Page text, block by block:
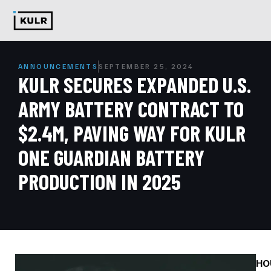
ANNOUNCEMENTS SEPTEMBER 25, 2024
KULR SECURES EXPANDED U.S.
ARMY BATTERY CONTRACT TO
$2.4M, PAVING WAY FOR KULR
ONE GUARDIAN BATTERY
PRODUCTION IN 2025